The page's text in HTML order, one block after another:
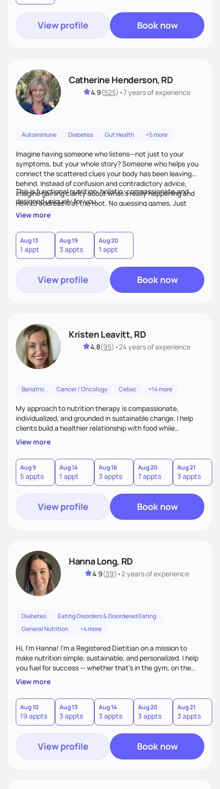
View profile Book now
Catherine Henderson, RD
4.9(525) •7 yearsof experience
Autoimmune Diabetes Gut Health +5 more
Imagine having someone who listens—not just to your
symptoms, but your whole story? Someone who helps you
connect the scattered clues your body has been leaving
behind. Instead of confusion and contradictory advice,
imagine gaining clarity about what’s really happening and
how to address it at the root. No guessing games. Just
personalized support that uses food and lifestyle as your
This is functional nutrition: holistic, compassionate,and
designed uniquely for you.
View more
Aug 13
1 appt
Aug 19
3 appts
Aug 20
1 appt
View profile Book now
Kristen Leavitt, RD
4.8(95) •24 yearsof experience
Bariatric Cancer / Oncology Celiac +14 more
My approach to nutrition therapy is compassionate,
individualized, and grounded in sustainable change. I help
clients build a healthier relationship with food while
supporting their medical, emotional, and lifestyle needs.
Using evidence-based nutrition, intuitive eating principles,
and realistic strategies, I focus on long-term wellness over
restriction - helping clients feel nourished, empowered, and
supported without guilt or perfection.
View more
Aug 9
5 appts
Aug 14
1 appt
Aug 16
3 appts
Aug 20
7 appts
Aug 21
3 appts
View profile Book now
Hanna Long, RD
4.9(39) •2 yearsof experience
Diabetes
Eating Disorders & Disordered Eating
General Nutrition
+4 more
Hi, I’m Hanna! I’m a Registered Dietitian on a mission to
make nutrition simple, sustainable, and personalized. I help
you fuel for success — whether that's in the gym, on the
field, or in everyday life. From managing medical conditions
to chasing PRs, I’m here to help you reach your full potential
with a plan that fits you.'
View more
Aug 10
19 appts
Aug 13
3 appts
Aug 14
3 appts
Aug 20
3 appts
Aug 21
3 appts
View profile Book now